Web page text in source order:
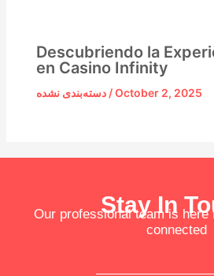
Descubriendo la
en Casino Infinity
دسته‌بندی نشده/October 2, 2025
Stay In
Our professional team is
connected